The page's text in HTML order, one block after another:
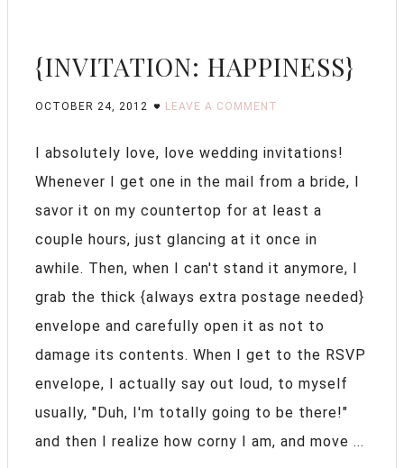
{INVITATION: HAPPINESS}
OCTOBER 24, 2012 LEAVE A COMMENT
I absolutely love, love wedding invitations!
Whenever I get one in the mail from a bride, I
savor it on my countertop for at least a
couple hours, just glancing at it once in
awhile. Then, when I can't stand it anymore, I
grab the thick {always extra postage needed}
envelope and carefully open it as not to
damage its contents. When I get to the RSVP
envelope, I actually say out loud, to myself
usually, "Duh, I'm totally going to be there!"
and then I realize how corny I am, and move ...